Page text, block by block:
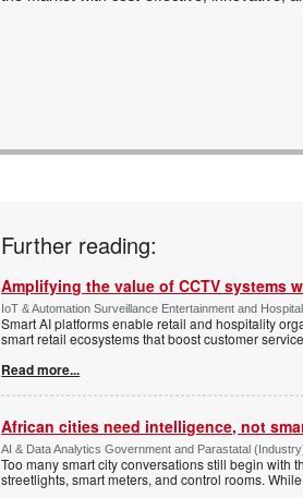
Further reading:
Amplifying the value of CCTV systems
IoT & Automation Surveillance Entertainment and
Smart AI platforms enable retail and hospitality
smart retail ecosystems that boost customer
Read more...
African cities need intelligence, not
AI & Data Analytics Government and Parastatal
Too many smart city conversations still begin with
streetlights, smart meters, and control rooms.